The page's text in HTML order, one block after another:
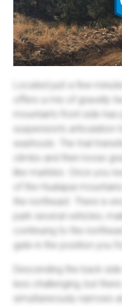
Located just a few
offers a mix of gravelly
mountain's front side
suspension's articulation
washouts. The trail
climbs and then loose
like marbles. Once you
of the Hualapai
the northeast. There is
park several vehicles,
continuing to the
gate in the position you
Descending the back
less challenging, but
simultaneously narrows